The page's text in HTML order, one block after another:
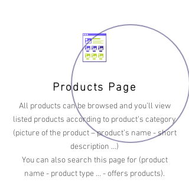
Products Page
All products can be browsed and you’ll view
listed products according to product’s category
(picture of the product – product’s name - short
description ...)
You can also search this page for (product
name - product type … - offers products).